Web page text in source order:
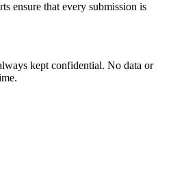
ensure that every submission is
kept confidential. No data or